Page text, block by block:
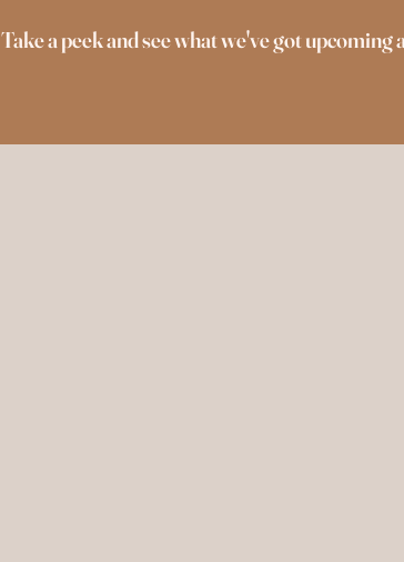
Take a peek and see what we've got